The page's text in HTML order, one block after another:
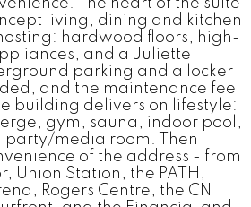
The heart of the suite
living, dining and kitchen
hardwood floors, high-
and a Juliette
parking and a locker
and the maintenance fee
building delivers on lifestyle:
gym, sauna, indoor pool,
party/media room. Then
of the address - from
Union Station, the PATH,
Rogers Centre, the CN